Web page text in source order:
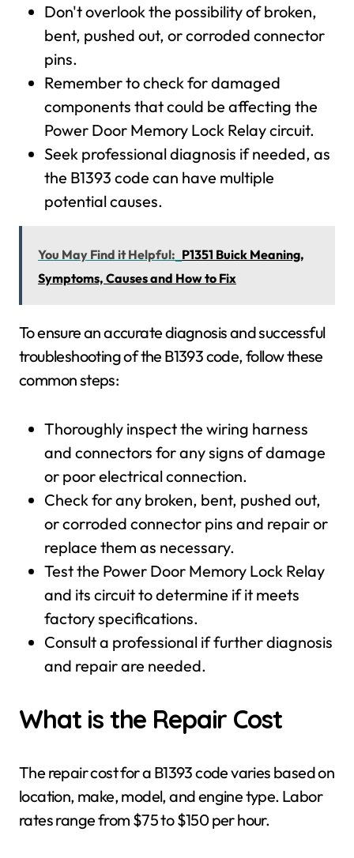
Don't overlook the possibility of broken,
bent, pushed out, or corroded connector
pins.
Remember to check for damaged
components that could be affecting the
Power Door Memory Lock Relay circuit.
Seek professional diagnosis if needed, as
the B1393 code can have multiple
potential causes.
You May Find it Helpful: P1351 Buick Meaning,
Symptoms, Causes and How to Fix
To ensure an accurate diagnosis and successful
troubleshooting of the B1393 code, follow these
common steps:
Thoroughly inspect the wiring harness
and connectors for any signs of damage
or poor electrical connection.
Check for any broken, bent, pushed out,
or corroded connector pins and repair or
replace them as necessary.
Test the Power Door Memory Lock Relay
and its circuit to determine if it meets
factory specifications.
Consult a professional if further diagnosis
and repair are needed.
What is the Repair Cost
The repair cost for a B1393 code varies based on
location, make, model, and engine type. Labor
rates range from $75 to $150 per hour.